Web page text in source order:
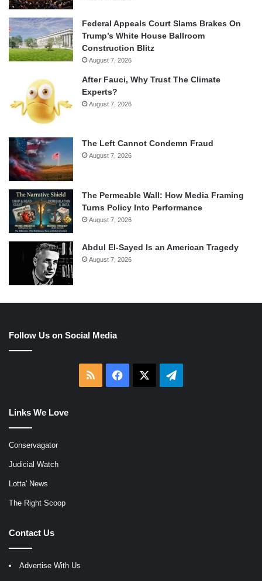
Federal Appeals Court Slams Brakes On
Trump’s White House Ballroom
Construction Blitz
August 7, 2026
After Fauci, Why Trust The Climate
Experts?
August 7, 2026
The Left Cannot Condemn Fraud
August 7, 2026
The Permeable Wall: How Media Framing
Turns Policy Into Performance
August 7, 2026
Abdul El-Sayed Is an American Tragedy
August 7, 2026
Follow Us on Social Media
RSS Facebook Telegram
Links We Love
Conservagator
Judicial Watch
Lotta' News
The Right Scoop
Contact Us
Advertise With Us